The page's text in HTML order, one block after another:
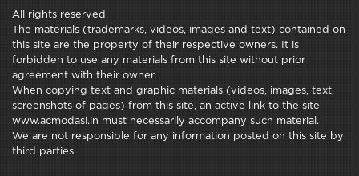
All rights reserved.
The materials (trademarks, videos, images and text) contained on
this site are the property of their respective owners. It is
forbidden to use any materials from this site without prior
agreement with their owner.
When copying text and graphic materials (videos, images, text,
screenshots of pages) from this site, an active link to the site
www.acmodasi.in must necessarily accompany such material.
We are not responsible for any information posted on this site by
third parties.